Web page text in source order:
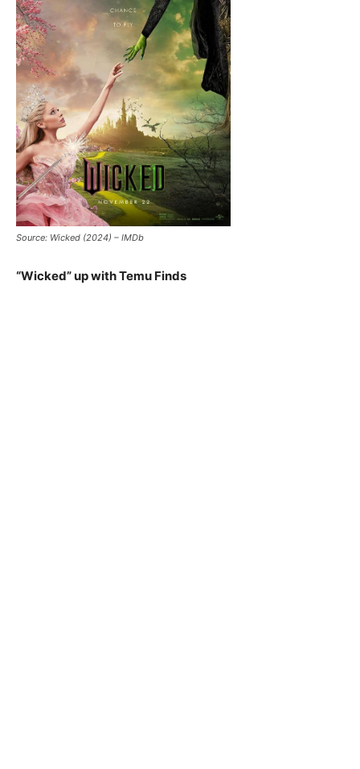
Source: Wicked (2024) – IMDb
“Wicked” up with Temu Finds